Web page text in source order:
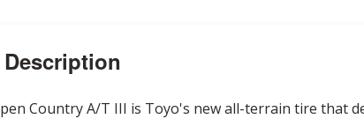
Country A/T III is Toyo's new all-terrain tire that